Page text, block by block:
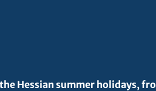
Hessian summer holidays,